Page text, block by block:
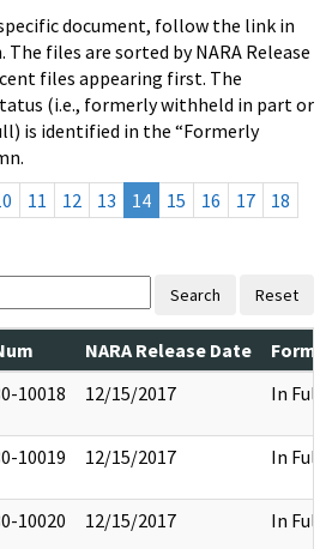
document, follow the link in
files are sorted by NARA Release
files appearing first. The
(i.e., formerly withheld in part or
is identified in the “Formerly
11 12 13 14 15 16 17
18
Search Reset
NARA Release Date
10018 12/15/2017 In Full
10019 12/15/2017 In Full
10020 12/15/2017 In Full